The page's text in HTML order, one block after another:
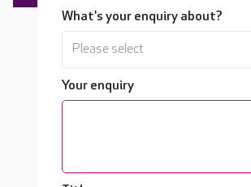
What's your enquiry about?
Please select
Your enquiry